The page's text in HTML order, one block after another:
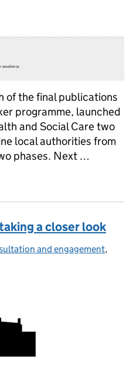
of the final publications
programme, launched
and Social Care two
local authorities from
phases. Next …
from the named social worker
a closer look
and engagement,